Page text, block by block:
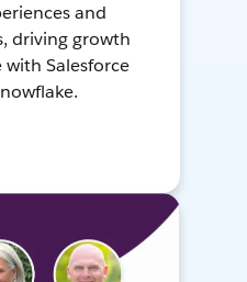
and
driving growth
Salesforce